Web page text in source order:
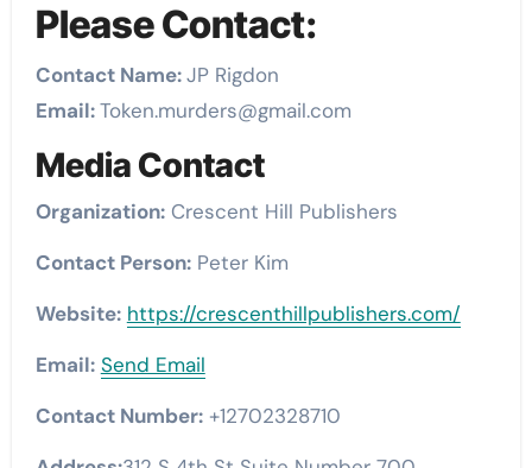
Please Contact:
Contact Name:JP Rigdon
Email:Token.murders@gmail.com
Media Contact
Organization:Crescent Hill Publishers
Contact Person:Peter Kim
Website: https://crescenthillpublishers.com/
Email: Send Email
Contact Number:+12702328710